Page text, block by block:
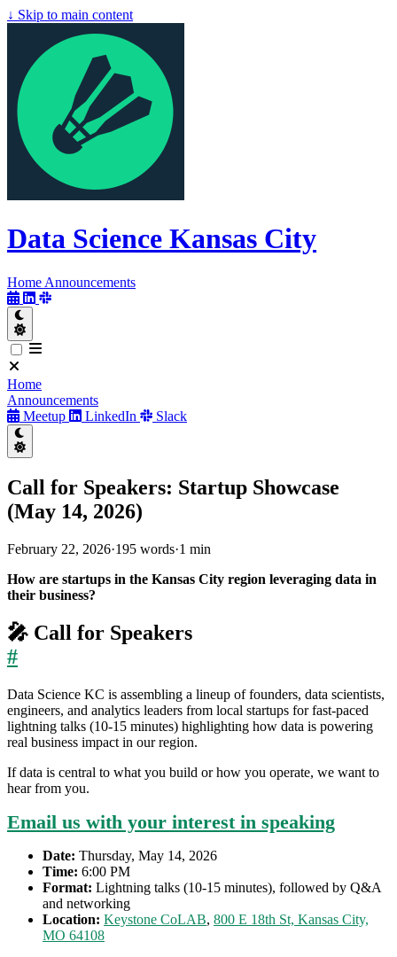
↓ Skip to main content
Data Science Kansas City
Home Announcements
Home
Announcements
Meetup
LinkedIn Slack
Call for Speakers: Startup Showcase
(May 14, 2026)
February 22, 2026·195 words·1 min
How are startups in the Kansas City region leveraging data in
their business?
🎤 Call for Speakers
#
Data Science KC is assembling a lineup of founders, data scientists,
engineers, and analytics leaders from local startups for fast-paced
lightning talks (10-15 minutes) highlighting how data is powering
real business impact in our region.
If data is central to what you build or how you operate, we want to
hear from you.
Email us with your interest in speaking
Date: Thursday, May 14, 2026
Time: 6:00 PM
Format: Lightning talks (10-15 minutes), followed by Q&A
and networking
Location: Keystone CoLAB, 800 E 18th St, Kansas City,
MO 64108